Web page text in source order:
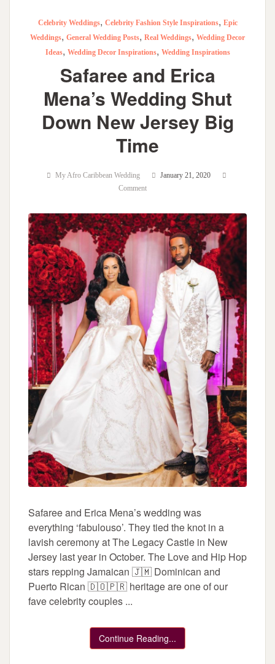
Celebrity Weddings, Celebrity Fashion Style Inspirations, Epic
Weddings, General Wedding Posts, Real Weddings, Wedding Decor
Ideas, Wedding Decor Inspirations, Wedding Inspirations
Safaree and Erica
Mena’s Wedding Shut
Down New Jersey Big
Time
My Afro Caribbean Wedding
January 21, 2020
Comment
Safaree and Erica Mena’s wedding was
everything ‘fabulouso’. They tied the knot in a
lavish ceremony at The Legacy Castle in New
Jersey last year in October. The Love and Hip Hop
stars repping Jamaican 🇯🇲 Dominican and
Puerto Rican 🇩🇴🇵🇷 heritage are one of our
fave celebrity couples ...
Continue Reading...